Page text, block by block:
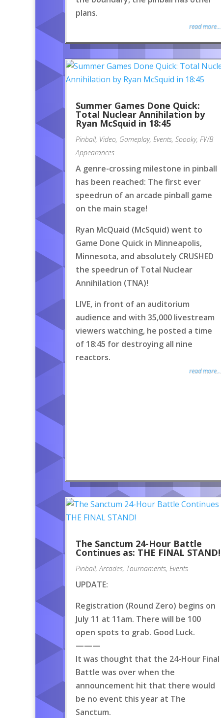
plans.
read more...
Summer Games Done Quick:
Total Nuclear Annihilation by
Ryan McSquid in 18:45
Pinball, Video, Gameplay, Events, Spooky, FWB
Appearances
A genre-crossing milestone in pinball
has been reached: The first ever
speedrun of an arcade pinball game
on the main stage!
Ryan McQuaid (McSquid) went to
Game Done Quick in Minneapolis,
Minnesota, and absolutely CRUSHED
the speedrun of Total Nuclear
Annihilation (TNA)!
LIVE, in front of an auditorium
audience and with 35,000 livestream
viewers watching, he posted a time
of 18:45 for destroying all nine
reactors.
read more...
The Sanctum 24-Hour Battle
Continues as: THE FINAL STAND!
Pinball, Arcades, Tournaments, Events
UPDATE:
Registration (Round Zero) begins on
July 11 at 11am. There will be 100
open spots to grab. Good Luck.
———
It was thought that the 24-Hour Final
Battle was over when the
announcement hit that there would
be no event this year at The
Sanctum.